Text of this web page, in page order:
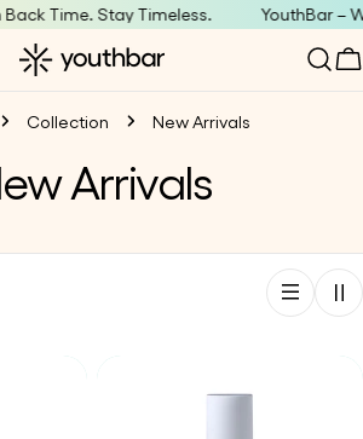
Back Time. Stay Timeless. YouthBar –
Collection New Arrivals
Arrivals